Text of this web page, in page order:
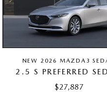
NEW 2026 MAZDA3
2.5 S PREFERRED
$27,887